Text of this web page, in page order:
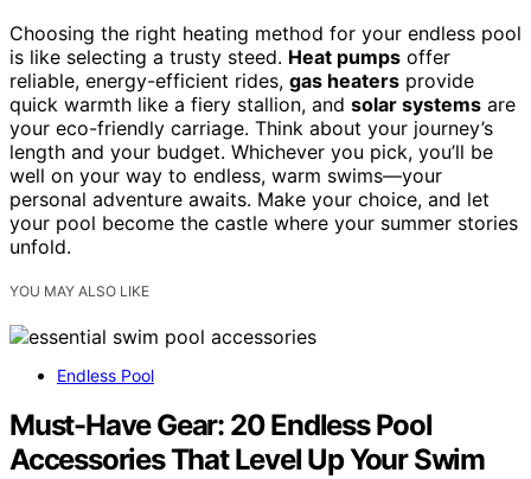
Choosing the right heating method for your endless pool
is like selecting a trusty steed. Heat pumps offer
reliable, energy-efficient rides, gas heaters provide
quick warmth like a fiery stallion, and solar systems are
your eco-friendly carriage. Think about your journey’s
length and your budget. Whichever you pick, you’ll be
well on your way to endless, warm swims—your
personal adventure awaits. Make your choice, and let
your pool become the castle where your summer stories
unfold.
YOU MAY ALSO LIKE
Endless Pool
Must-Have Gear: 20 Endless Pool
Accessories That Level Up Your Swim